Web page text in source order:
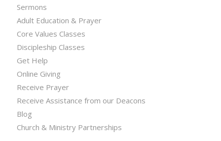
Sermons
Adult Education & Prayer
Core Values Classes
Discipleship Classes
Get Help
Online Giving
Receive Prayer
Receive Assistance from our Deacons
Blog
Church & Ministry Partnerships